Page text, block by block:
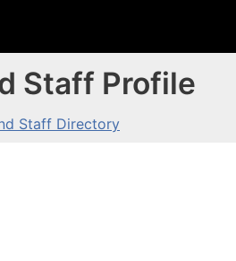
Staff Profile
Staff Directory